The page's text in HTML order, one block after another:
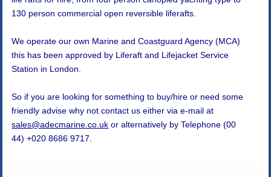
130 person commercial open reversible liferafts.
We operate our own Marine and Coastguard Agency (MCA)
this has been approved by Liferaft and Lifejacket Service
Station in London.
So if you are looking for something to buy/hire or need some
friendly advise why not contact us either via e-mail at
sales@adecmarine.co.uk or alternatively by Telephone (00
44) +020 8686 9717.